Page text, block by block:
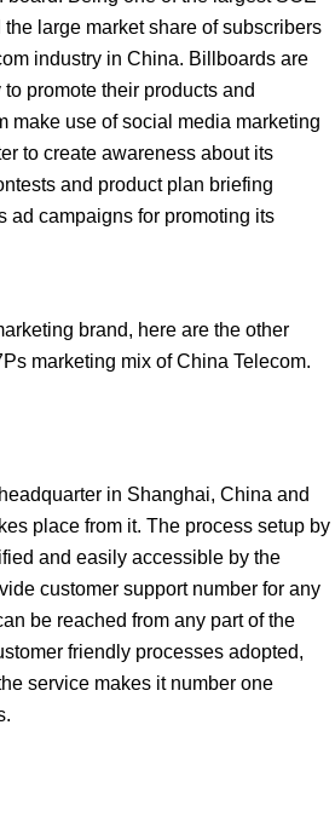
large market share of subscribers
industry in China. Billboards are
promote their products and
make use of social media marketing
to create awareness about its
and product plan briefing
ad campaigns for promoting its
brand, here are the other
marketing mix of China Telecom.
in Shanghai, China and
place from it. The process setup by
and easily accessible by the
customer support number for any
be reached from any part of the
friendly processes adopted,
service makes it number one